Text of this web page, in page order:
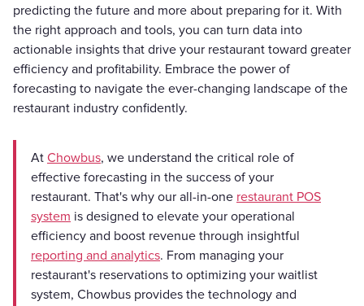
predicting the future and more about preparing for it. With
the right approach and tools, you can turn data into
actionable insights that drive your restaurant toward greater
efficiency and profitability. Embrace the power of
forecasting to navigate the ever-changing landscape of the
restaurant industry confidently.
At Chowbus, we understand the critical role of
effective forecasting in the success of your
restaurant. That's why our all-in-one restaurant POS
system is designed to elevate your operational
efficiency and boost revenue through insightful
reporting and analytics. From managing your
restaurant's reservations to optimizing your waitlist
system, Chowbus provides the technology and